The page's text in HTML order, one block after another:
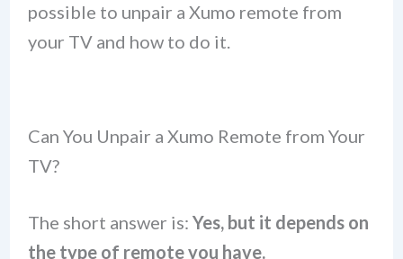
possible to unpair a Xumo remote from
your TV and how to do it.
Can You Unpair a Xumo Remote from Your
TV?
The short answer is: Yes, but it depends on
the type of remote you have.